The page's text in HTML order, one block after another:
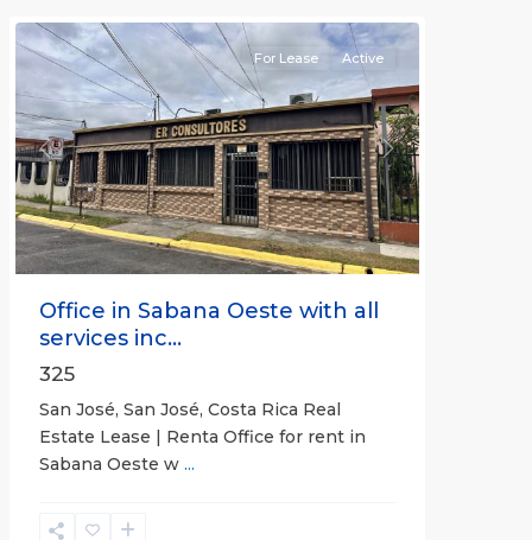
Previous Next
For Lease Active
Office in Sabana Oeste with all
services inc...
325
San José, San José, Costa Rica Real
Estate Lease | Renta Office for rent in
Sabana Oeste w ...
Alajuela